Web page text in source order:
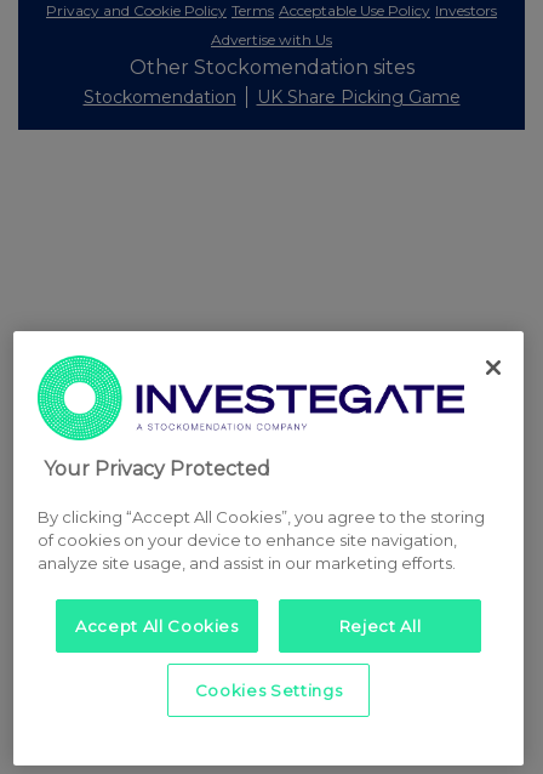
Privacy and Cookie Policy Terms Acceptable Use Policy Investors
Advertise with Us
Other Stockomendation sites
Stockomendation UK Share Picking Game
Your Privacy Protected
By clicking “Accept All Cookies”, you agree to the storing
of cookies on your device to enhance site navigation,
analyze site usage, and assist in our marketing efforts.
Accept All Cookies Reject All
Cookies Settings